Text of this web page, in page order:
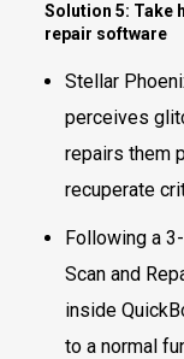
Solution 5: Take
repair software
Stellar
perceives
repairs them
recuperate
Following a
Scan and
inside
to a normal